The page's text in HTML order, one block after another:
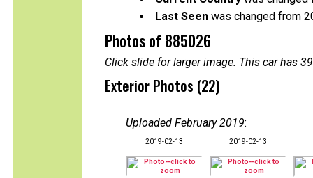
Last Seen was changed from
Photos of 885026
Click slide for larger image. This car has
Exterior Photos (22)
Uploaded February 2019:
2019-02-13 2019-02-13